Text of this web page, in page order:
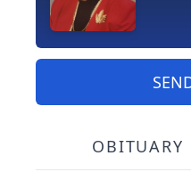
OBITUARY